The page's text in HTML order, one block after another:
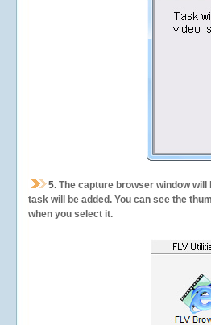
5. The capture browser window
task will be added. You can see the
when you select it.